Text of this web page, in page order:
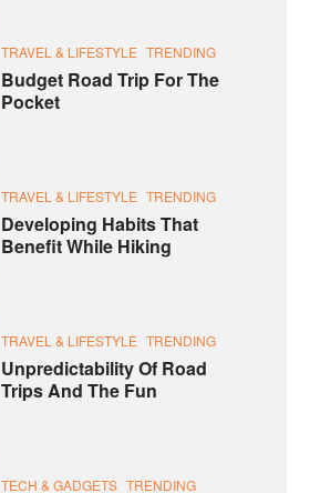
TRAVEL & LIFESTYLE TRENDING
Budget Road Trip For The
Pocket
TRAVEL & LIFESTYLE TRENDING
Developing Habits That
Benefit While Hiking
TRAVEL & LIFESTYLE TRENDING
Unpredictability Of Road
Trips And The Fun
TECH & GADGETS TRENDING